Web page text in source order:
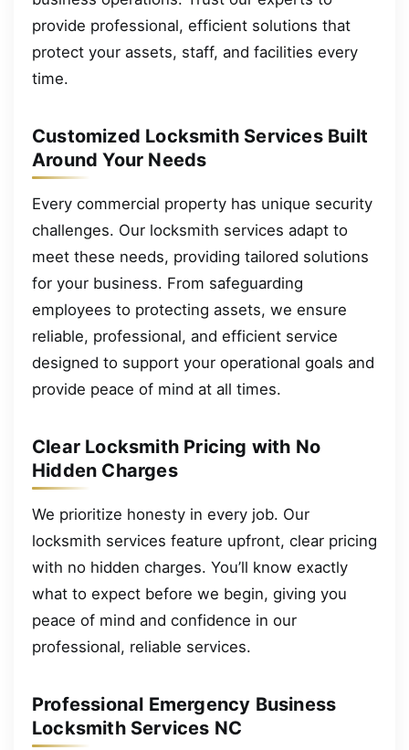
provide professional, efficient solutions that
protect your assets, staff, and facilities every
time.
Customized Locksmith Services Built
Around Your Needs
Every commercial property has unique security
challenges. Our locksmith services adapt to
meet these needs, providing tailored solutions
for your business. From safeguarding
employees to protecting assets, we ensure
reliable, professional, and efficient service
designed to support your operational goals and
provide peace of mind at all times.
Clear Locksmith Pricing with No
Hidden Charges
We prioritize honesty in every job. Our
locksmith services feature upfront, clear pricing
with no hidden charges. You’ll know exactly
what to expect before we begin, giving you
peace of mind and confidence in our
professional, reliable services.
Professional Emergency Business
Locksmith Services NC